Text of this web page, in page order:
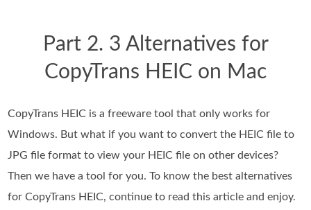
Part 2. 3 Alternatives for
CopyTrans HEIC on Mac
CopyTrans HEIC is a freeware tool that only works for
Windows. But what if you want to convert the HEIC file to
JPG file format to view your HEIC file on other devices?
Then we have a tool for you. To know the best alternatives
for CopyTrans HEIC, continue to read this article and enjoy.